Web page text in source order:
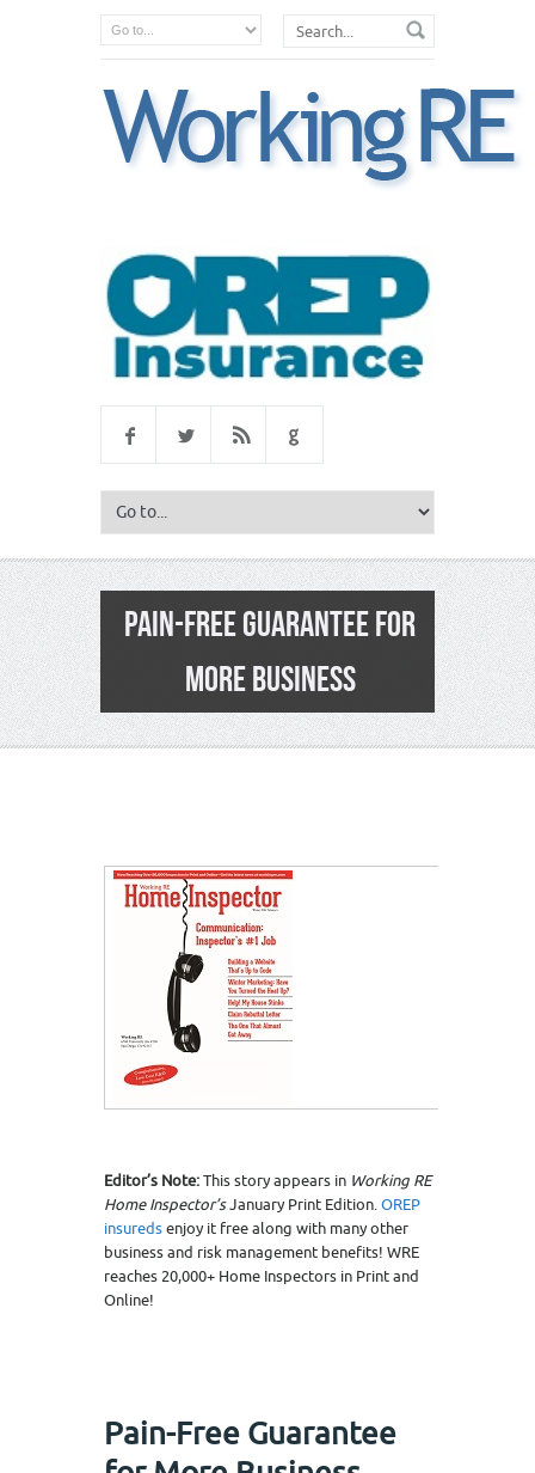
PAIN-FREE GUARANTEE FOR
MORE BUSINESS
Editor’s Note:This story appears in Working RE
Home Inspector’sJanuary Print Edition.OREP
insuredsenjoy it free along with many other
business and risk management benefits! WRE
reaches 20,000+ Home Inspectors in Print and
Online!
Pain-Free Guarantee